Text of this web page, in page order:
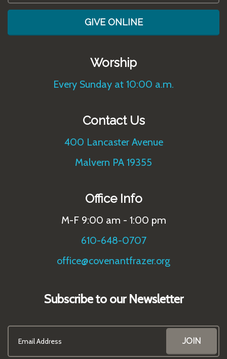
GIVE ONLINE
Worship
Every Sunday at 10:00 a.m.
Contact Us
400 Lancaster Avenue
Malvern PA 19355
Office Info
M-F 9:00 am - 1:00 pm
610-648-0707
office@covenantfrazer.org
Subscribe to our Newsletter